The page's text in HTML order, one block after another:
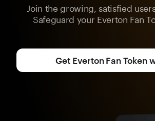
Join the growing, satisfied
Safeguard your Everton Fan
Get Everton Fan Token